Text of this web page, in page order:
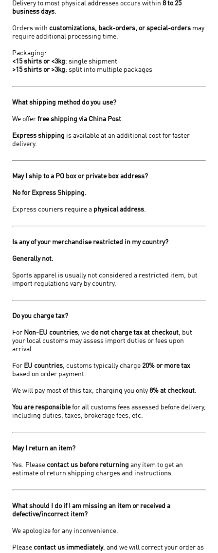
Delivery to most physical addresses occurs within 8 to 25
business days.
Orders with customizations, back-orders, or special-ordersmay
require additional processing time.
Packaging:
<15 shirts or <3kg: single shipment
>15 shirts or >3kg: split into multiple packages
What shipping method do you use?
We offer free shipping via China Post.
Express shipping is available at an additional cost for faster
delivery.
May I ship to a PO box or private box address?
No for Express Shipping.
Express couriers require a physical address.
Is any of your merchandise restricted in my country?
Generally not.
Sports apparel is usually not considered a restricted item, but
import regulations vary by country.
Do you charge tax?
For Non-EU countries, we do not charge tax at checkout, but
your local customs may assess import duties or fees upon
arrival.
For EU countries, customs typically charge 20% or more tax
based on order payment.
We will pay most of this tax, charging you only 8% at checkout.
You are responsiblefor all customs fees assessed before delivery,
including duties, taxes, brokerage fees, etc.
May I return an item?
Yes. Please contact us before returning any item to get an
estimate of return shipping charges and instructions.
What should I do if I am missing an item or received a
defective/incorrect item?
We apologize for any inconvenience.
Please contact us immediately, and we will correct your order as